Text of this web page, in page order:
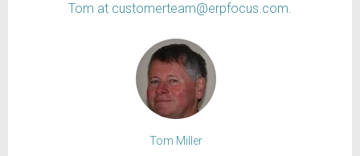
Tom at customerteam@erpfocus.com.
Tom Miller